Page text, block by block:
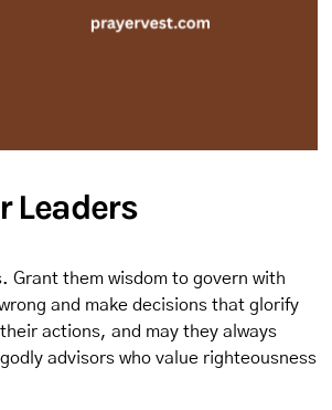
Leaders
Grant them wisdom to govern with
and make decisions that glorify
actions, and may they always
advisors who value righteousness